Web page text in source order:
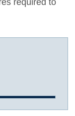
required to